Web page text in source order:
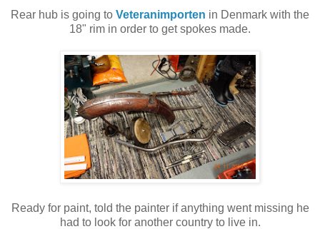
Rear hub is going to Veteranimporten in Denmark with the
18" rim in order to get spokes made.
Ready for paint, told the painter if anything went missing he
had to look for another country to live in.